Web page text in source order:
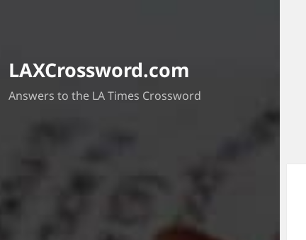
LAXCrossword.com
Answers to the LA Times Crossword